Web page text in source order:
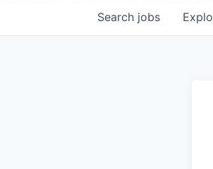
Search jobs